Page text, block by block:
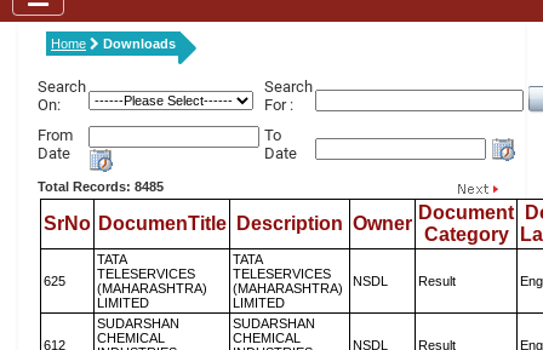
Home Downloads
Search
On:
Search
For :
From
Date
To
Date
Total Records: 8485
SrNo DocumenTitle Description Owner
Document
Category
625
TATA
TELESERVICES
(MAHARASHTRA)
LIMITED
TATA
TELESERVICES
(MAHARASHTRA)
LIMITED
NSDL Result
612
SUDARSHAN
CHEMICAL
SUDARSHAN
CHEMICAL
NSDL Result